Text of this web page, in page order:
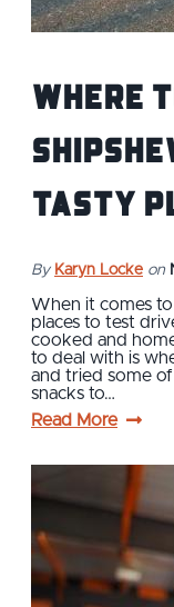
Where
Tasty
By Karyn Locke on
When it comes to
places to test
cooked and
to deal with is
and tried some
snacks to…
Read More